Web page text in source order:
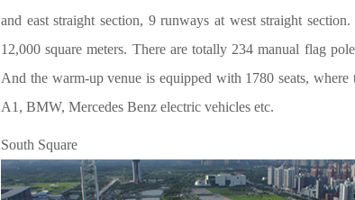
and east straight section, 9 runways at west straight
12,000 square meters. There are totally 234 manual flag
And the warm-up venue is equipped with 1780 seats,
A1, BMW, Mercedes Benz electric vehicles etc.
South Square